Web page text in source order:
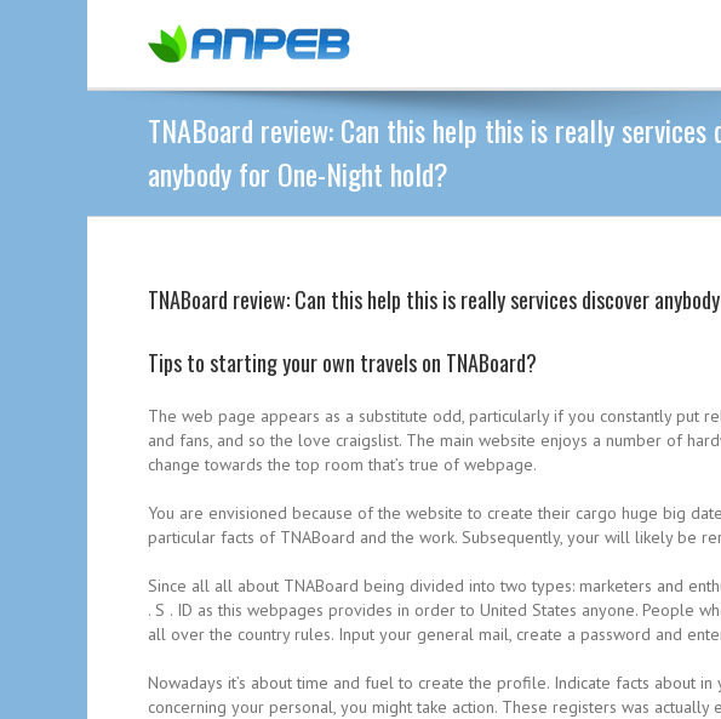
TNABoard review: Can this help this is really services
anybody for One-Night hold?
TNABoard review: Can this help this is really services discover
Tips to starting your own travels on TNABoard?
The web page appears as a substitute odd, particularly if you constantly put
and fans, and so the love craigslist. The main website enjoys a number of
change towards the top room that’s true of webpage.
You are envisioned because of the website to create their cargo huge big
particular facts of TNABoard and the work. Subsequently, your will likely be
Since all all about TNABoard being divided into two types: marketers and
. S . ID as this webpages provides in order to United States anyone. People
all over the country rules. Input your general mail, create a password and
Nowadays it’s about time and fuel to create the profile. Indicate facts about
concerning your personal, you might take action. These registers was